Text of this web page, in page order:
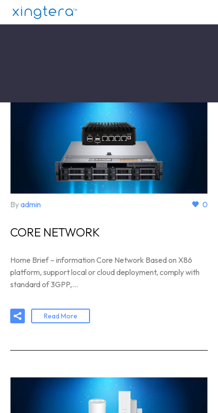
0
Byadmin
CORE NETWORK
Home Brief – information Core Network Based on X86
platform, support local or cloud deployment, comply with
standard of 3GPP,…
Read More